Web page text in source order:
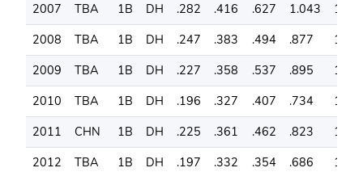
2007
TBA 1B DH .282 .416 .627 1.043
148
2008
TBA 1B DH .247 .383 .494 .877
139
2009
TBA 1B DH .227 .358 .537 .895
135
2010
TBA 1B DH .196 .327 .407 .734
144
2011
CHN 1B DH .225 .361 .462 .823
153
2012
TBA 1B DH .197 .332 .354 .686
160